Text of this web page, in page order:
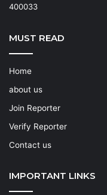
400033
MUST READ
Home
about us
Join Reporter
Verify Reporter
Contact us
IMPORTANT LINKS